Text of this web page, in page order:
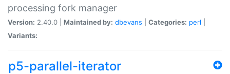
processing fork manager
Version: 2.40.0 | Maintained by: dbevans Categories: perl
Variants:
p5-parallel-iterator